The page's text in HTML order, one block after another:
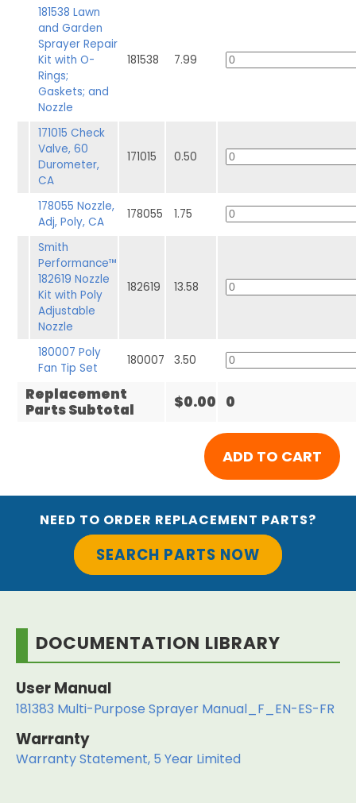
181538 Lawn
and Garden
Sprayer Repair
Kit with O-
Rings;
Gaskets; and
Nozzle
181538 7.99
171015 Check
Valve, 60
Durometer,
CA
171015 0.50
178055 Nozzle,
Adj, Poly, CA
178055 1.75
Smith
Performance™
182619 Nozzle
Kit with Poly
Adjustable
Nozzle
182619 13.58
180007 Poly
Fan Tip Set
180007 3.50
Replacement
Parts Subtotal
$0.00 0
NEED TO ORDER REPLACEMENT PARTS?
SEARCH PARTS NOW
DOCUMENTATION LIBRARY
User Manual
181383 Multi-Purpose Sprayer Manual_F_EN-ES-FR
Warranty
Warranty Statement, 5 Year Limited